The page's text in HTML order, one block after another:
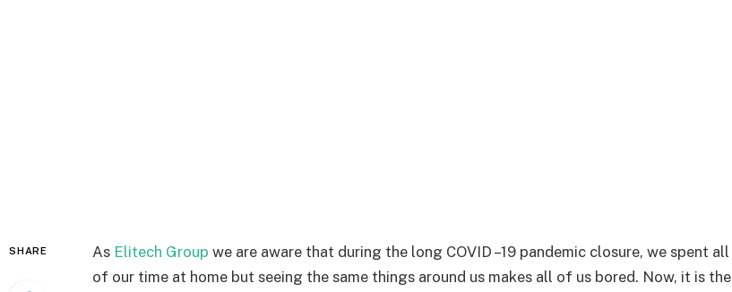
SHARE As Elitech Group we are aware that during the long COVID –19 pandemic closure, we spent all
of our time at home but seeing the same things around us makes all of us bored. Now, it is the